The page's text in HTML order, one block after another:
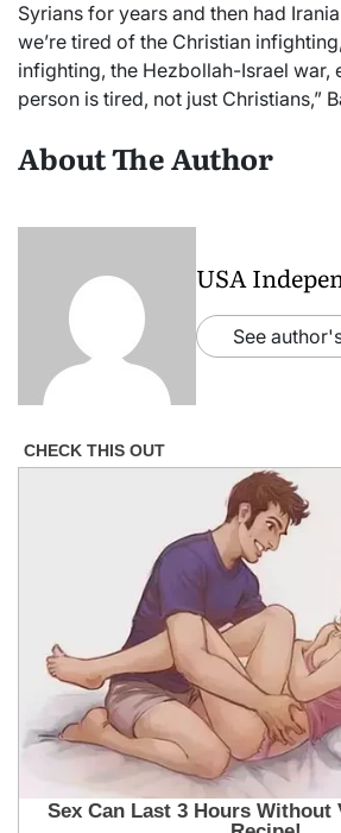
Syrians for years and then had
we’re tired of the Christian
infighting, the Hezbollah-Israel war,
person is tired, not just Christians,”
About The Author
USA
See